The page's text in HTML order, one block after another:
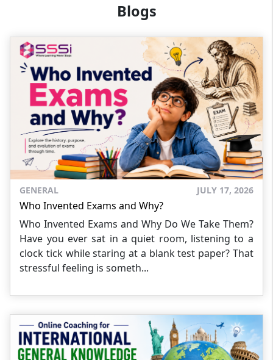
Blogs
GENERAL JULY 17, 2026
Who Invented Exams and Why?
Who Invented Exams and Why Do We Take Them?
Have you ever sat in a quiet room, listening to a
clock tick while staring at a blank test paper? That
stressful feeling is someth...